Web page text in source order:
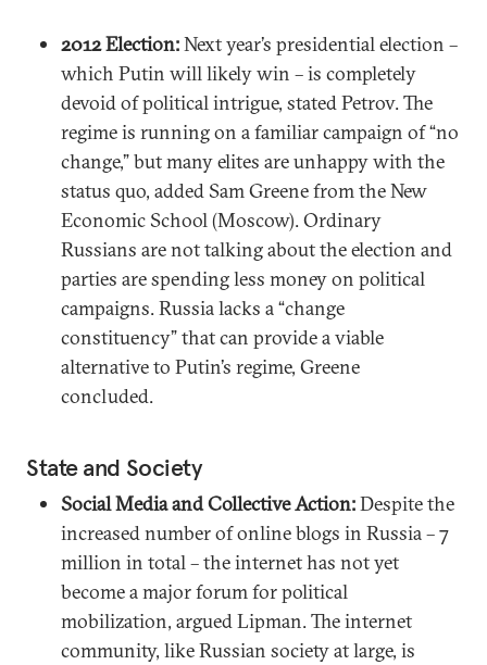
2012 Election:Next year’s presidential election –
which Putin will likely win – is completely
devoid of political intrigue, stated Petrov. The
regime is running on a familiar campaign of “no
change,” but many elites are unhappy with the
status quo, added Sam Greene from the New
Economic School (Moscow). Ordinary
Russians are not talking about the election and
parties are spending less money on political
campaigns. Russia lacks a “change
constituency” that can provide a viable
alternative to Putin’s regime, Greene
concluded.
State and Society
Social Media and Collective Action:Despite the
increased number of online blogs in Russia – 7
million in total – the internet has not yet
become a major forum for political
mobilization, argued Lipman. The internet
community, like Russian society at large, is